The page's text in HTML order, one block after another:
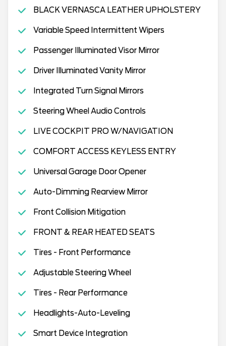
BLACK VERNASCA LEATHER UPHOLSTERY
Variable Speed Intermittent Wipers
Passenger Illuminated Visor Mirror
Driver Illuminated Vanity Mirror
Integrated Turn Signal Mirrors
Steering Wheel Audio Controls
LIVE COCKPIT PRO W/NAVIGATION
COMFORT ACCESS KEYLESS ENTRY
Universal Garage Door Opener
Auto-Dimming Rearview Mirror
Front Collision Mitigation
FRONT & REAR HEATED SEATS
Tires - Front Performance
Adjustable Steering Wheel
Tires - Rear Performance
Headlights-Auto-Leveling
Smart Device Integration